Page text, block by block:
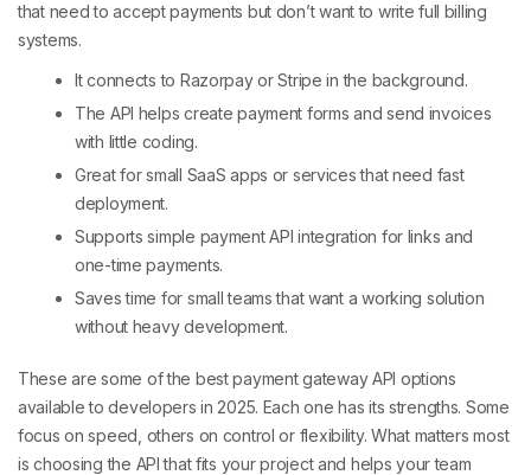
that need to accept payments but don’t want to write full billing
systems.
It connects to Razorpay or Stripe in the background.
The API helps create payment forms and send invoices
with little coding.
Great for small SaaS apps or services that need fast
deployment.
Supports simple payment API integration for links and
one-time payments.
Saves time for small teams that want a working solution
without heavy development.
These are some of the best payment gateway API options
available to developers in 2025. Each one has its strengths. Some
focus on speed, others on control or flexibility. What matters most
is choosing the API that fits your project and helps your team